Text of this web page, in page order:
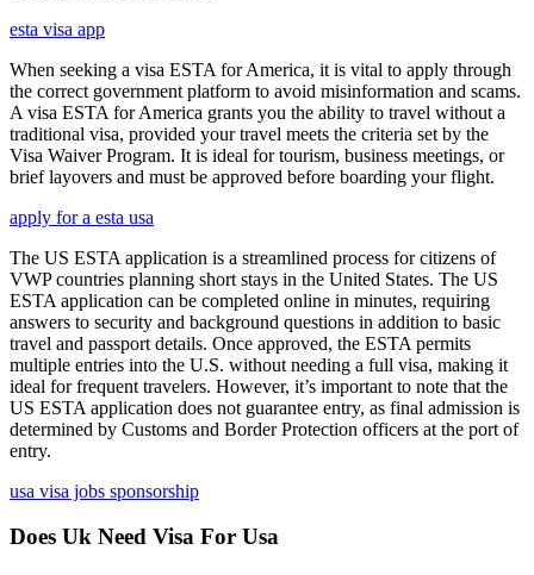
esta visa app
When seeking a visa ESTA for America, it is vital to apply through
the correct government platform to avoid misinformation and scams.
A visa ESTA for America grants you the ability to travel without a
traditional visa, provided your travel meets the criteria set by the
Visa Waiver Program. It is ideal for tourism, business meetings, or
brief layovers and must be approved before boarding your flight.
apply for a esta usa
The US ESTA application is a streamlined process for citizens of
VWP countries planning short stays in the United States. The US
ESTA application can be completed online in minutes, requiring
answers to security and background questions in addition to basic
travel and passport details. Once approved, the ESTA permits
multiple entries into the U.S. without needing a full visa, making it
ideal for frequent travelers. However, it’s important to note that the
US ESTA application does not guarantee entry, as final admission is
determined by Customs and Border Protection officers at the port of
entry.
usa visa jobs sponsorship
Does Uk Need Visa For Usa